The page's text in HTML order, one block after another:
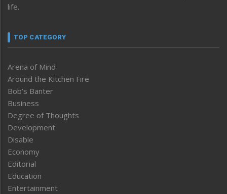
life.
TOP CATEGORY
Arena of Mind
Around the Kitchen Fire
Bob’s Banter
Business
Degree of Thoughts
Development
Disable
Economy
Editorial
Education
Entertainment